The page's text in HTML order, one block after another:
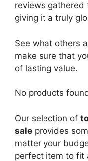
reviews gathered
giving it a truly
See what others
make sure that
of lasting value.
No products
Our selection of
sale provides
matter your
perfect item to fit